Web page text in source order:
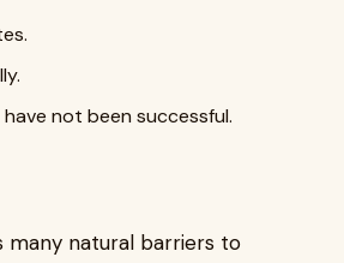
not been successful.
many natural barriers to